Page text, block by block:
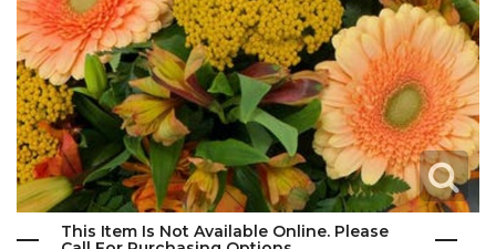
This Item Is Not Available Online. Please